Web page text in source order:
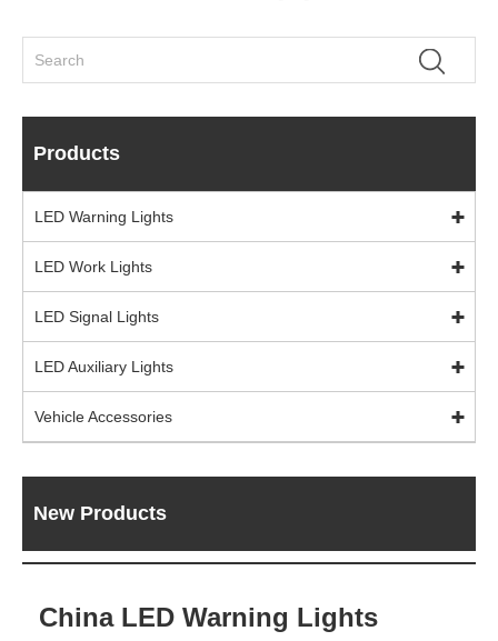
Products
LED Warning Lights
LED Work Lights
LED Signal Lights
LED Auxiliary Lights
Vehicle Accessories
New Products
China LED Warning Lights